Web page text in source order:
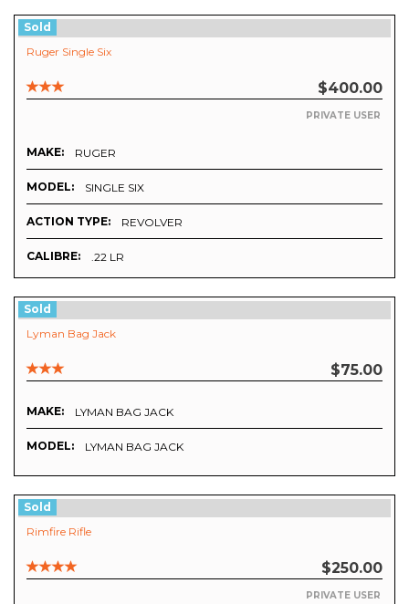
Sold
Ruger Single Six
$400.00
PRIVATE USER
MAKE: RUGER
MODEL: SINGLE SIX
ACTION TYPE: REVOLVER
CALIBRE: .22 LR
Sold
Lyman Bag Jack
$75.00
MAKE: LYMAN BAG JACK
MODEL: LYMAN BAG JACK
Sold
Rimfire Rifle
$250.00
PRIVATE USER